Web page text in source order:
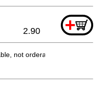
+
2.90
not orderable